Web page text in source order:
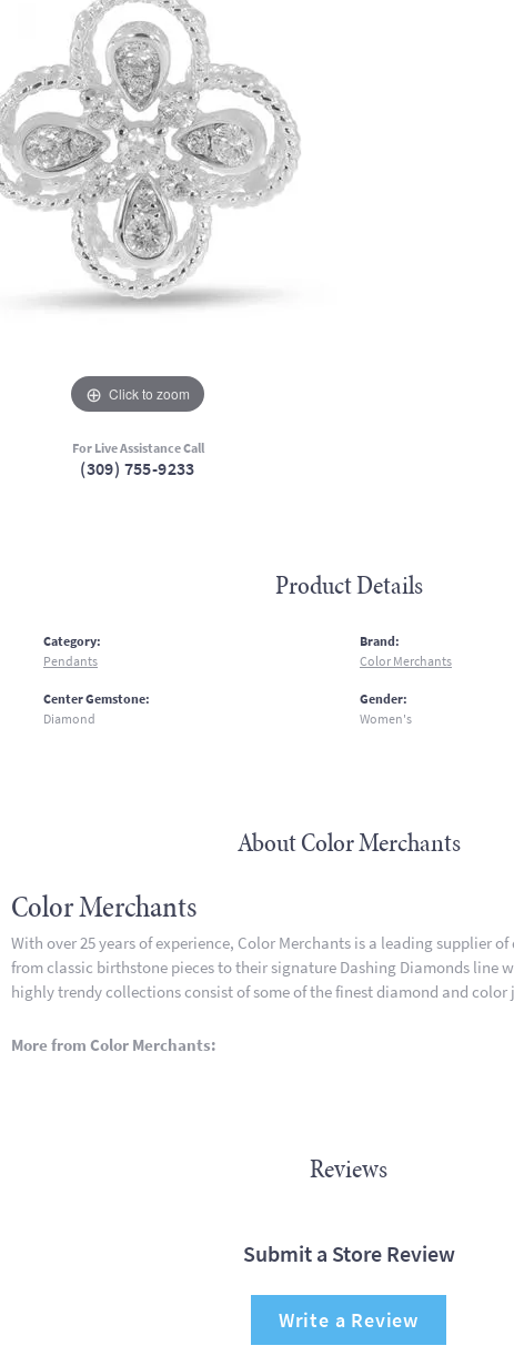
Click to zoom
For Live Assistance Call
(309) 755-9233
Product Details
Category:
Pendants
Center Gemstone:
Diamond
Brand:
Color Merchants
Gender:
Women's
About Color Merchants
Color Merchants
With over 25 years of experience, Color Merchants is a leading supplier
from classic birthstone pieces to their signature Dashing Diamonds
highly trendy collections consist of some of the finest diamond and
More from Color Merchants:
Reviews
Submit a Store Review
Write a Review